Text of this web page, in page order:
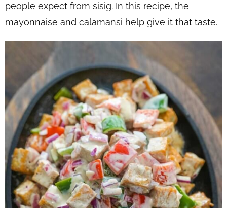
people expect from sisig. In this recipe, the
mayonnaise and calamansi help give it that taste.